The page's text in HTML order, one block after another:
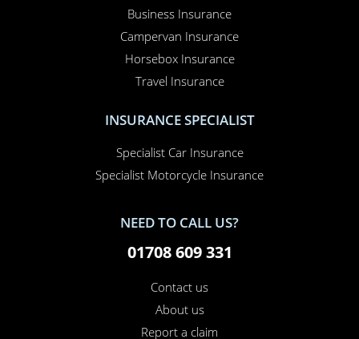
Business Insurance
Campervan Insurance
Horsebox Insurance
Travel Insurance
INSURANCE SPECIALIST
Specialist Car Insurance
Specialist Motorcycle Insurance
NEED TO CALL US?
01708 609 331
Contact us
About us
Report a claim